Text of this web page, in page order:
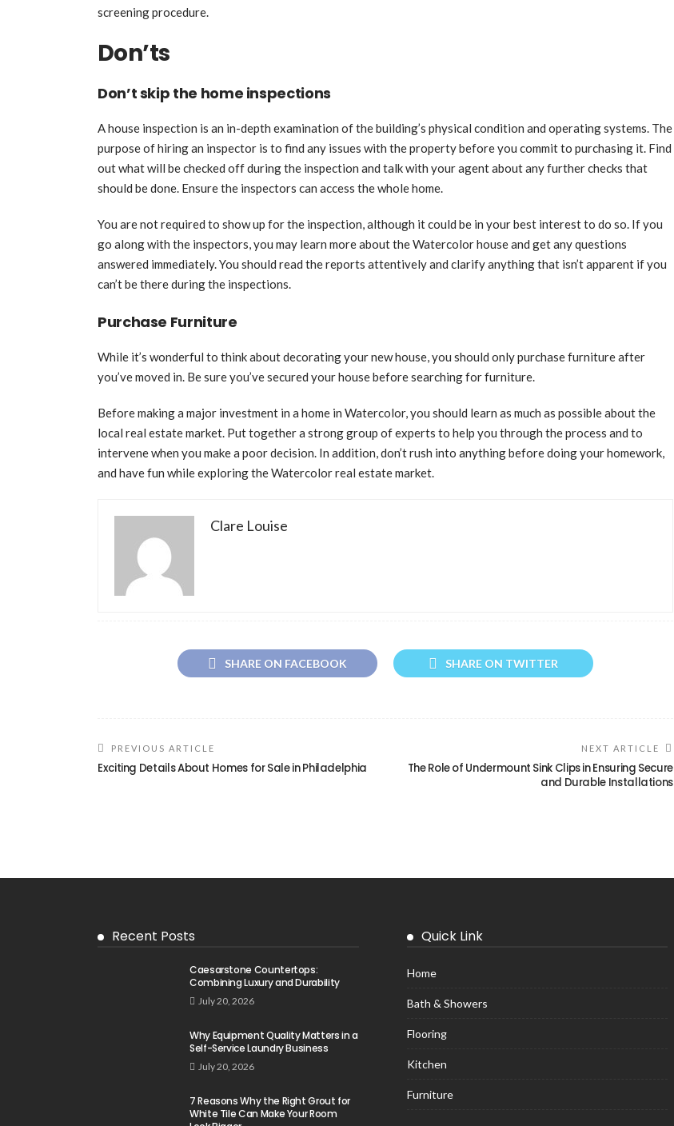
screening procedure.
Don’ts
Don’t skip the home inspections
A house inspection is an in-depth examination of the building’s physical condition and operating systems. The
purpose of hiring an inspector is to find any issues with the property before you commit to purchasing it. Find
out what will be checked off during the inspection and talk with your agent about any further checks that
should be done. Ensure the inspectors can access the whole home.
You are not required to show up for the inspection, although it could be in your best interest to do so. If you
go along with the inspectors, you may learn more about the Watercolor house and get any questions
answered immediately. You should read the reports attentively and clarify anything that isn’t apparent if you
can’t be there during the inspections.
Purchase Furniture
While it’s wonderful to think about decorating your new house, you should only purchase furniture after
you’ve moved in. Be sure you’ve secured your house before searching for furniture.
Before making a major investment in a home in Watercolor, you should learn as much as possible about the
local real estate market. Put together a strong group of experts to help you through the process and to
intervene when you make a poor decision. In addition, don’t rush into anything before doing your homework,
and have fun while exploring the Watercolor real estate market.
Clare Louise
SHARE ON FACEBOOK SHARE ON TWITTER
PREVIOUS ARTICLE
Exciting Details About Homes for Sale in Philadelphia
NEXT ARTICLE
The Role of Undermount Sink Clips in Ensuring Secure
and Durable Installations
Recent Posts
Caesarstone Countertops:
Combining Luxury and Durability
July 20, 2026
Why Equipment Quality Matters in a
Self-Service Laundry Business
July 20, 2026
7 Reasons Why the Right Grout for
White Tile Can Make Your Room
Quick Link
Home
Bath & Showers
Flooring
Kitchen
Furniture